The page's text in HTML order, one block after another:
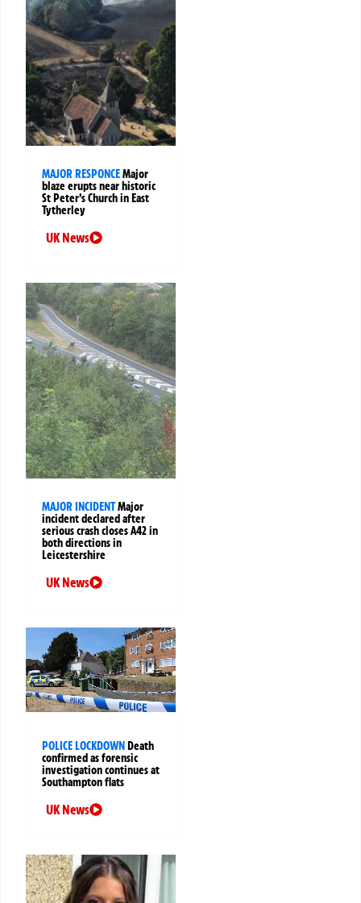
MAJOR RESPONCEMajor
blaze erupts near historic
St Peter’s Church in East
Tytherley
UK News
MAJOR INCIDENTMajor
incident declared after
serious crash closes A42 in
both directions in
Leicestershire
UK News
POLICE LOCKDOWNDeath
confirmed as forensic
investigation continues at
Southampton flats
UK News